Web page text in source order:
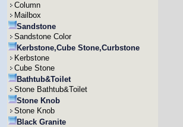
Column
Mailbox
Sandstone
Sandstone Color
Kerbstone,Cube Stone,Curbstone
Kerbstone
Cube Stone
Bathtub&Toilet
Stone Bathtub&Toilet
Stone Knob
Stone Knob
Black Granite